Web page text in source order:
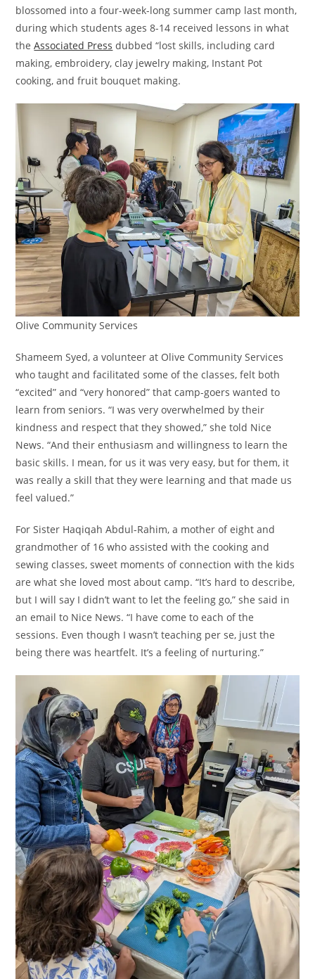
blossomed into a four-week-long summer camp last month,
during which students ages 8-14 received lessons in what
theAssociated Press dubbed “lost skills, including card
making, embroidery, clay jewelry making, Instant Pot
cooking, and fruit bouquet making.
Olive Community Services
Shameem Syed, a volunteer at Olive Community Services
who taught and facilitated some of the classes, felt both
“excited” and “very honored” that camp-goers wanted to
learn from seniors. “I was very overwhelmed by their
kindness and respect that they showed,” she told Nice
News. “And their enthusiasm and willingness to learn the
basic skills. I mean, for us it was very easy, but for them, it
was really a skill that they were learning and that made us
feel valued.”
For Sister Haqiqah Abdul-Rahim, a mother of eight and
grandmother of 16 who assisted with the cooking and
sewing classes, sweet moments of connection with the kids
are what she loved most about camp. “It’s hard to describe,
but I will say I didn’t want to let the feeling go,” she said in
an email to Nice News. “I have come to each of the
sessions. Even though I wasn’t teaching per se, just the
being there was heartfelt. It’s a feeling of nurturing.”